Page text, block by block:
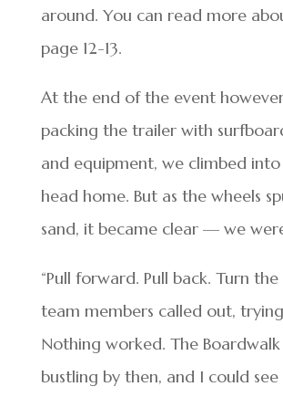
around. You can read more
page 12-13.
At the end of the event
packing the trailer with
and equipment, we climbed
head home. But as the wheels
sand, it became clear — we
“Pull forward. Pull back. Turn the
team members called out,
Nothing worked. The Boardwalk
bustling by then, and I could see